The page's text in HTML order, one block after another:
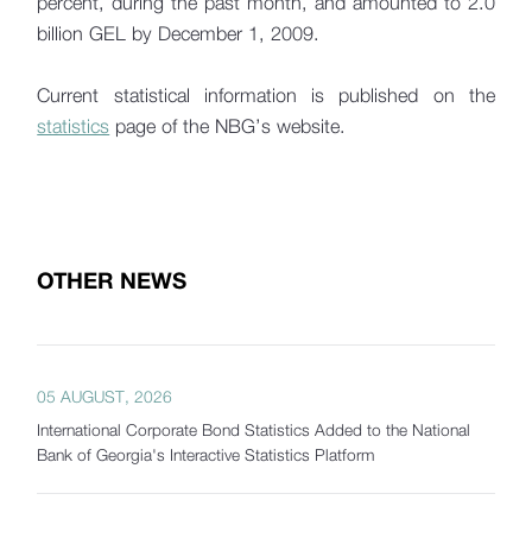
billion GEL by December 1, 2009.
Current statistical information is published on the
statistics page of the NBG’s website.
OTHER NEWS
05 AUGUST, 2026
International Corporate Bond Statistics Added to the National
Bank of Georgia's Interactive Statistics Platform